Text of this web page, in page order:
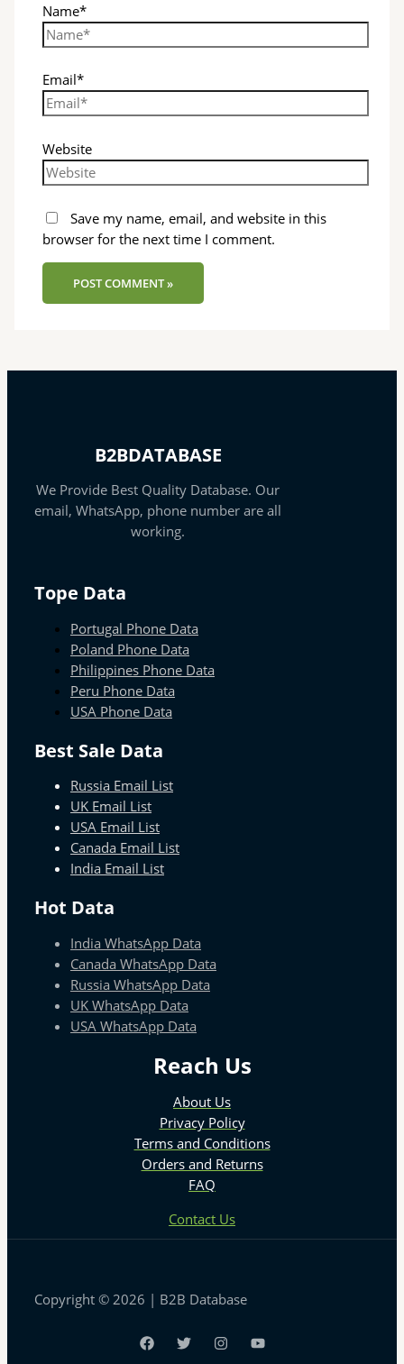
Name*
Email*
Website
Save my name, email, and website in this
browser for the next time I comment.
B2BDATABASE
We Provide Best Quality Database. Our
email, WhatsApp, phone number are all
working.
Tope Data
Portugal Phone Data
Poland Phone Data
Philippines Phone Data
Peru Phone Data
USA Phone Data
Best Sale Data
Russia Email List
UK Email List
USA Email List
Canada Email List
India Email List
Hot Data
India WhatsApp Data
Canada WhatsApp Data
Russia WhatsApp Data
UK WhatsApp Data
USA WhatsApp Data
Reach Us
About Us
Privacy Policy
Terms and Conditions
Orders and Returns
FAQ
Contact Us
Copyright © 2026 | B2B Database